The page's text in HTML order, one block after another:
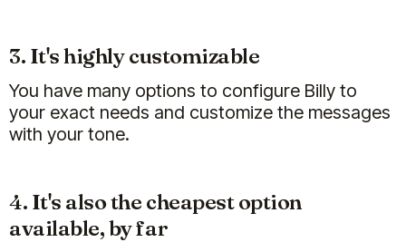
3. It's highly customizable
You have many options to configure Billy to
your exact needs and customize the messages
with your tone.
4. It's also the cheapest option
available, by far